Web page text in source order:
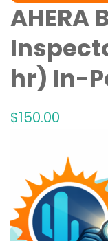
AHERA
hr) In-
$150.00